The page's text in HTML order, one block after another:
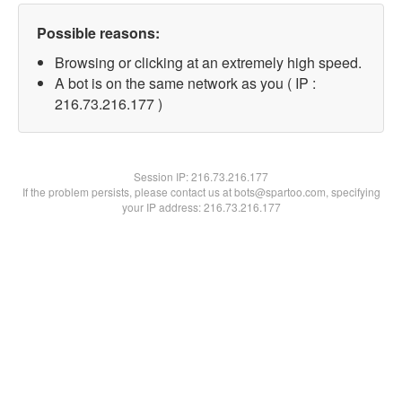
Possible reasons:
Browsing or clicking at an extremely high speed.
A bot is on the same network as you ( IP :
216.73.216.177 )
Session IP:216.73.216.177
If the problem persists, please contact us at bots@spartoo.com, specifying
your IP address: 216.73.216.177